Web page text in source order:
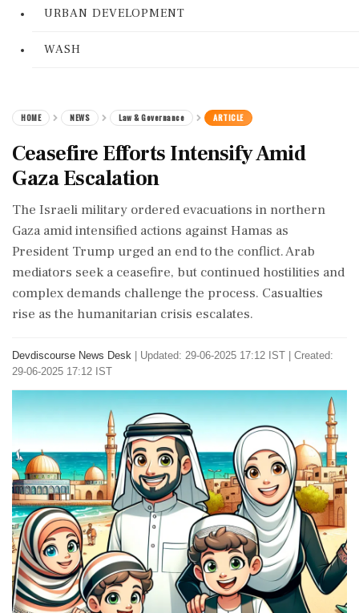
URBAN DEVELOPMENT
WASH
HOME NEWS Law & Governance ARTICLE
Ceasefire Efforts Intensify Amid
Gaza Escalation
The Israeli military ordered evacuations in northern
Gaza amid intensified actions against Hamas as
President Trump urged an end to the conflict. Arab
mediators seek a ceasefire, but continued hostilities and
complex demands challenge the process. Casualties
rise as the humanitarian crisis escalates.
Devdiscourse News Desk
Updated: 29-06-2025 17:12 IST | Created:
29-06-2025 17:12 IST